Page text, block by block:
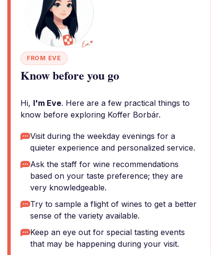
FROM EVE
Know before you go
Hi, I'm Eve. Here are a few practical things to
know before exploring Koffer Borbár.
Visit during the weekday evenings for a
quieter experience and personalized service.
Ask the staff for wine recommendations
based on your taste preference; they are
very knowledgeable.
Try to sample a flight of wines to get a better
sense of the variety available.
Keep an eye out for special tasting events
that may be happening during your visit.